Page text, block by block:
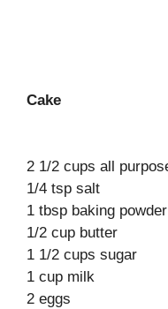
Cake
2 1/2 cups all
1/4 tsp salt
1 tbsp baking powder
1/2 cup butter
1 1/2 cups sugar
1 cup milk
2 eggs